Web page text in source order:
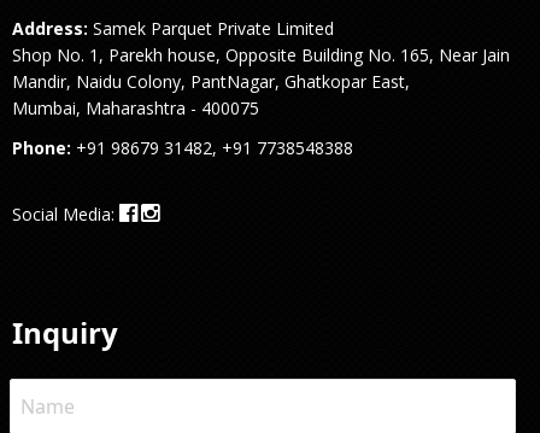
Address: Samek Parquet Private Limited
Shop No. 1, Parekh house, Opposite Building No. 165, Near Jain
Mandir, Naidu Colony, PantNagar, Ghatkopar East,
Mumbai, Maharashtra - 400075
Phone: +91 98679 31482, +91 7738548388
Social Media:
Inquiry